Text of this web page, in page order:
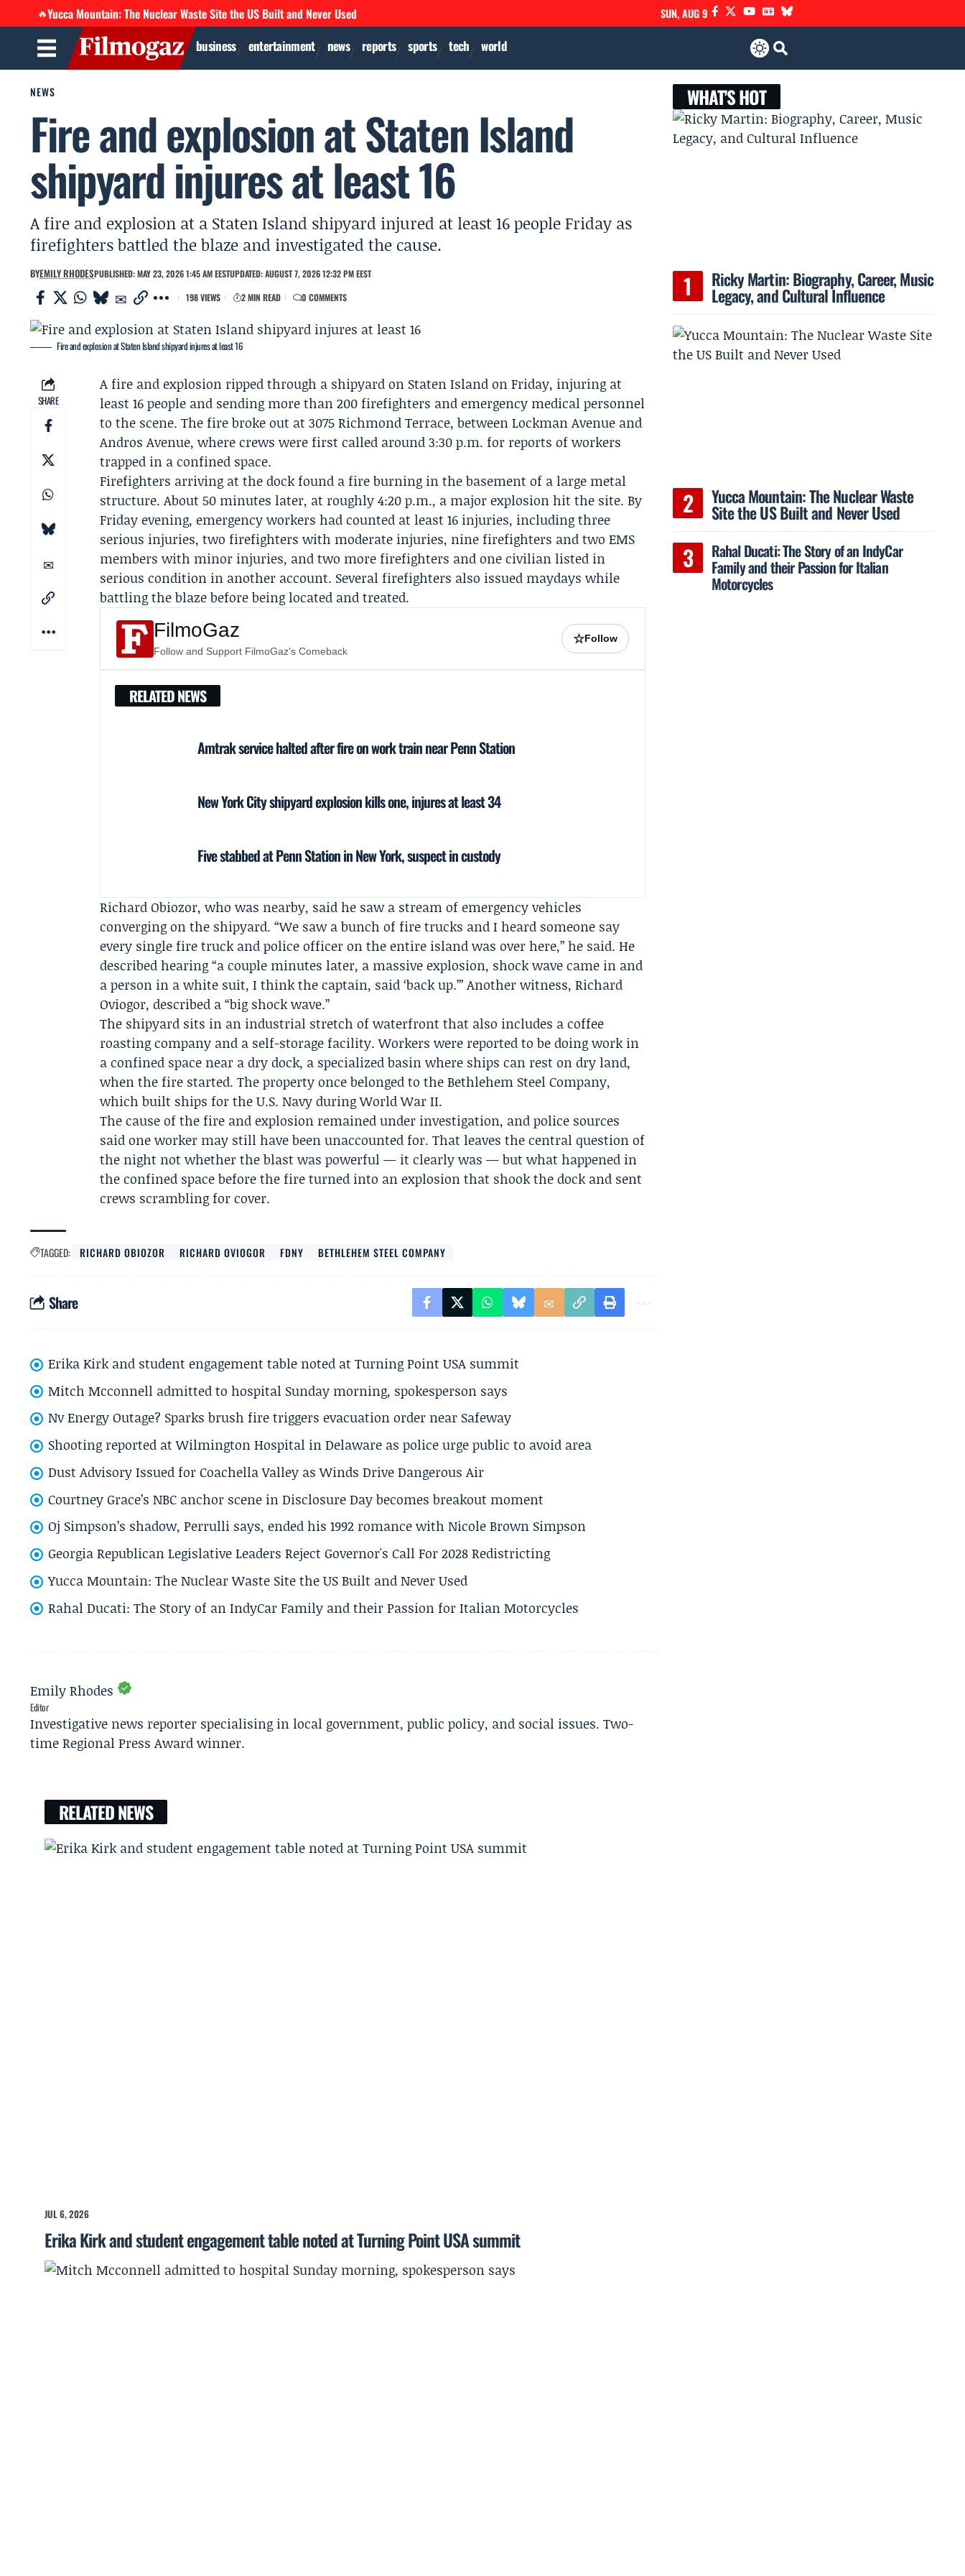
🔥Yucca Mountain: The Nuclear Waste Site the US Built and Never Used SUN, AUG 9
business entertainment news reports sports tech world
NEWS
Fire and explosion at Staten Island
shipyard injures at least 16
A fire and explosion at a Staten Island shipyard injured at least 16 people Friday as
firefighters battled the blaze and investigated the cause.
BYEMILY RHODESPUBLISHED: MAY 23, 2026 1:45 AM EESTUPDATED: AUGUST 7, 2026 12:32 PM EEST
198 VIEWS
2 MIN READ 0 COMMENTS
Fire and explosion at Staten Island shipyard injures at least 16
SHARE
A fire and explosion ripped through a shipyard on Staten Island on Friday, injuring at
least 16 people and sending more than 200 firefighters and emergency medical personnel
to the scene. The fire broke out at 3075 Richmond Terrace, between Lockman Avenue and
Andros Avenue, where crews were first called around 3:30 p.m. for reports of workers
trapped in a confined space.
Firefighters arriving at the dock found a fire burning in the basement of a large metal
structure. About 50 minutes later, at roughly 4:20 p.m., a major explosion hit the site. By
Friday evening, emergency workers had counted at least 16 injuries, including three
serious injuries, two firefighters with moderate injuries, nine firefighters and two EMS
members with minor injuries, and two more firefighters and one civilian listed in
serious condition in another account. Several firefighters also issued maydays while
battling the blaze before being located and treated.
FilmoGaz
Follow and Support FilmoGaz's Comeback
☆Follow
RELATED NEWS
Amtrak service halted after fire on work train near Penn Station
New York City shipyard explosion kills one, injures at least 34
Five stabbed at Penn Station in New York, suspect in custody
Richard Obiozor, who was nearby, said he saw a stream of emergency vehicles
converging on the shipyard. “We saw a bunch of fire trucks and I heard someone say
every single fire truck and police officer on the entire island was over here,” he said. He
described hearing “a couple minutes later, a massive explosion, shock wave came in and
a person in a white suit, I think the captain, said ‘back up.’” Another witness,Richard
Oviogor, described a “big shock wave.”
The shipyard sits in an industrial stretch of waterfront that also includes a coffee
roasting company and a self-storage facility. Workers were reported to be doing work in
a confined space near a dry dock, a specialized basin where ships can rest on dry land,
when the fire started. The property once belonged to theBethlehem Steel Company,
which built ships for the U.S. Navy during World War II.
The cause of the fire and explosion remained under investigation, and police sources
said one worker may still have been unaccounted for. That leaves the central question of
the night not whether the blast was powerful — it clearly was — but what happened in
the confined space before the fire turned into an explosion that shook the dock and sent
crews scrambling for cover.
TAGGED: RICHARD OBIOZOR RICHARD OVIOGOR FDNY BETHLEHEM STEEL COMPANY
Share
Erika Kirk and student engagement table noted at Turning Point USA summit
Mitch Mcconnell admitted to hospital Sunday morning, spokesperson says
Nv Energy Outage? Sparks brush fire triggers evacuation order near Safeway
Shooting reported at Wilmington Hospital in Delaware as police urge public to avoid area
Dust Advisory Issued for Coachella Valley as Winds Drive Dangerous Air
Courtney Grace’s NBC anchor scene in Disclosure Day becomes breakout moment
Oj Simpson’s shadow, Perrulli says, ended his 1992 romance with Nicole Brown Simpson
Georgia Republican Legislative Leaders Reject Governor's Call For 2028 Redistricting
Yucca Mountain: The Nuclear Waste Site the US Built and Never Used
Rahal Ducati: The Story of an IndyCar Family and their Passion for Italian Motorcycles
Emily Rhodes
Editor
Investigative news reporter specialising in local government, public policy, and social issues. Two-
time Regional Press Award winner.
RELATED NEWS
JUL 6, 2026
Erika Kirk and student engagement table noted at Turning Point USA summit
WHAT'S HOT
Ricky Martin: Biography, Career, Music
Legacy, and Cultural Influence
Yucca Mountain: The Nuclear Waste
Site the US Built and Never Used
Rahal Ducati: The Story of an IndyCar
Family and their Passion for Italian
Motorcycles